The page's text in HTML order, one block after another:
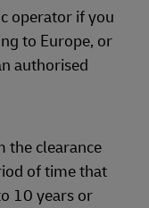
operator if you
to Europe, or
authorised
the clearance
of time that
10 years or